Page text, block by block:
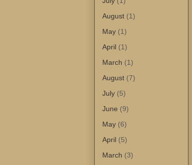
August (1)
May (1)
April (1)
March (1)
August (7)
July (5)
June (9)
May (6)
April (5)
March (3)